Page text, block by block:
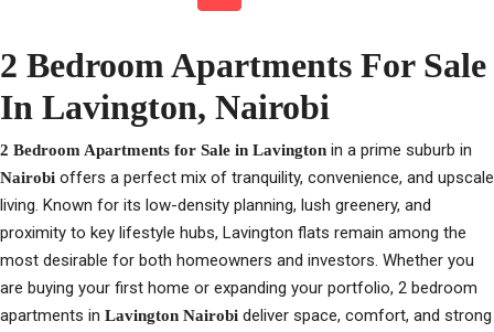
2 Bedroom Apartments For Sale
In Lavington, Nairobi
2 Bedroom Apartments for Sale in Lavington in a prime suburb in
Nairobi offers a perfect mix of tranquility, convenience, and upscale
living. Known for its low-density planning, lush greenery, and
proximity to key lifestyle hubs, Lavington flats remain among the
most desirable for both homeowners and investors. Whether you
are buying your first home or expanding your portfolio, 2 bedroom
apartments in Lavington Nairobi deliver space, comfort, and strong